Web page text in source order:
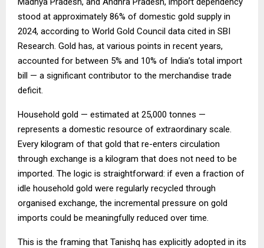
stood at approximately 86% of domestic gold supply in
2024, according to World Gold Council data cited in SBI
Research. Gold has, at various points in recent years,
accounted for between 5% and 10% of India’s total import
bill — a significant contributor to the merchandise trade
deficit.
Household gold — estimated at 25,000 tonnes —
represents a domestic resource of extraordinary scale.
Every kilogram of that gold that re-enters circulation
through exchange is a kilogram that does not need to be
imported. The logic is straightforward: if even a fraction of
idle household gold were regularly recycled through
organised exchange, the incremental pressure on gold
imports could be meaningfully reduced over time.
This is the framing that Tanishq has explicitly adopted in its